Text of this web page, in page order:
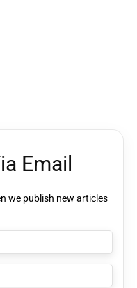
Email
we publish new articles